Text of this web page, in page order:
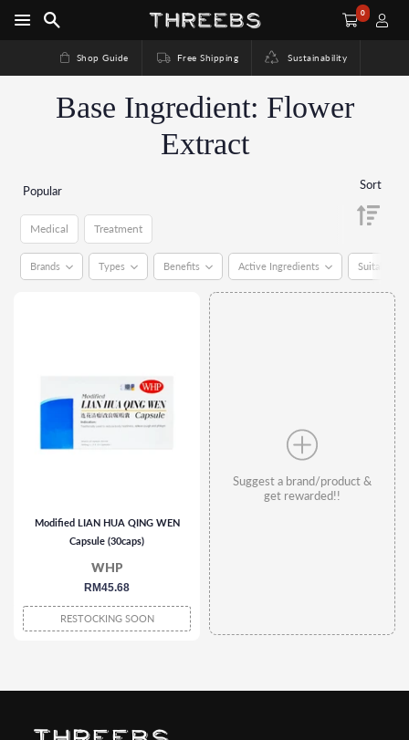
0
Shop Guide Free Shipping Sustainability
Base Ingredient: Flower
Extract
Medical
Popular
Medical Treatment
Brands Types Benefits Active Ingredients Suitable
Sort
Modified LIAN HUA QING WEN
Capsule (30caps)
WHP
regular
price
RM45.68
RESTOCKING SOON
Suggest a brand/product &
get rewarded!!